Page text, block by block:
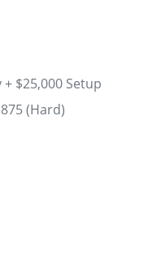
+ $25,000 Setup
(Hard)